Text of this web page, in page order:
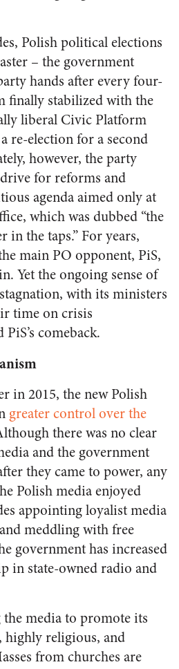
Polish political elections
– the government
hands after every four-
finally stabilized with the
liberal Civic Platform
re-election for a second
however, the party
for reforms and
agenda aimed only at
which was dubbed “the
the taps.” For years,
main PO opponent, PiS,
Yet the ongoing sense of
with its ministers
time on crisis
comeback.
in 2015, the new Polish
greater control over the
there was no clear
and the government
they came to power, any
Polish media enjoyed
appointing loyalist media
meddling with free
government has increased
in state-owned radio and
media to promote its
highly religious, and
from churches are